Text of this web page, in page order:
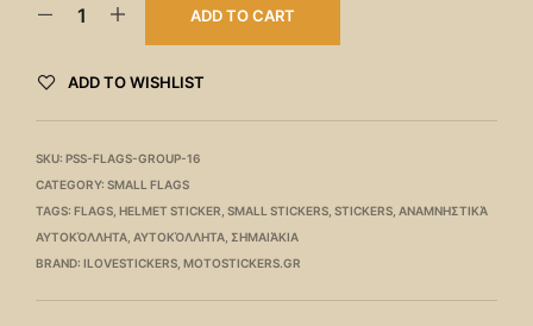
ADD TO CART
ADD TO WISHLIST
SKU: PSS-FLAGS-GROUP-16
CATEGORY: SMALL FLAGS
TAGS: FLAGS HELMET STICKER SMALL STICKERS STICKERS ΑΝΑΜΝΗΣΤΙΚΆ
ΑΥΤΟΚΌΛΛΗΤΑ ΑΥΤΟΚΌΛΛΗΤΑ ΣΗΜΑΙΆΚΙΑ
BRAND: ILOVESTICKERS MOTOSTICKERS.GR